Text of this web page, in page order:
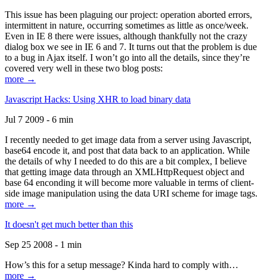
This issue has been plaguing our project: operation aborted errors,
intermittent in nature, occurring sometimes as little as once/week.
Even in IE 8 there were issues, although thankfully not the crazy
dialog box we see in IE 6 and 7. It turns out that the problem is due
to a bug in Ajax itself. I won’t go into all the details, since they’re
covered very well in these two blog posts:
more →
Javascript Hacks: Using XHR to load binary data
Jul 7 2009 - 6 min
I recently needed to get image data from a server using Javascript,
base64 encode it, and post that data back to an application. While
the details of why I needed to do this are a bit complex, I believe
that getting image data through an XMLHttpRequest object and
base 64 enconding it will become more valuable in terms of client-
side image manipulation using the data URI scheme for image tags.
more →
It doesn't get much better than this
Sep 25 2008 - 1 min
How’s this for a setup message? Kinda hard to comply with…
more →